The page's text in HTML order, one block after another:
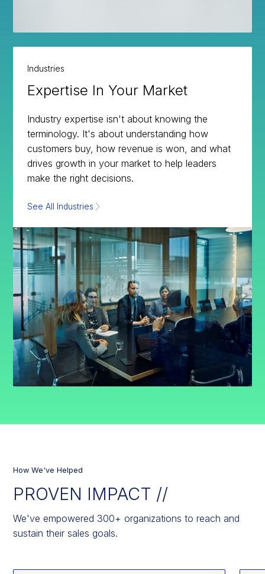
Industries
Expertise In Your Market
Industry expertise isn't about knowing the
terminology. It's about understanding how
customers buy, how revenue is won, and what
drives growth in your market to help leaders
make the right decisions.
See All Industries
How We've Helped
PROVEN IMPACT //
We've empowered 300+ organizations to reach and
sustain their sales goals.